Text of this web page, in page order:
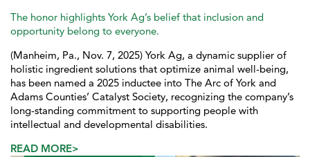
The honor highlights York Ag’s belief that inclusion and
opportunity belong to everyone.
(Manheim, Pa., Nov. 7, 2025) York Ag, a dynamic supplier of
holistic ingredient solutions that optimize animal well-being,
has been named a 2025 inductee into The Arc of York and
Adams Counties’ Catalyst Society, recognizing the company’s
long-standing commitment to supporting people with
intellectual and developmental disabilities.
READ MORE>